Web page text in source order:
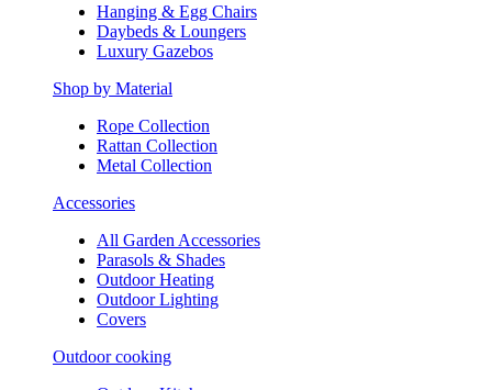
Hanging & Egg Chairs
Daybeds & Loungers
Luxury Gazebos
Shop by Material
Rope Collection
Rattan Collection
Metal Collection
Accessories
All Garden Accessories
Parasols & Shades
Outdoor Heating
Outdoor Lighting
Covers
Outdoor cooking